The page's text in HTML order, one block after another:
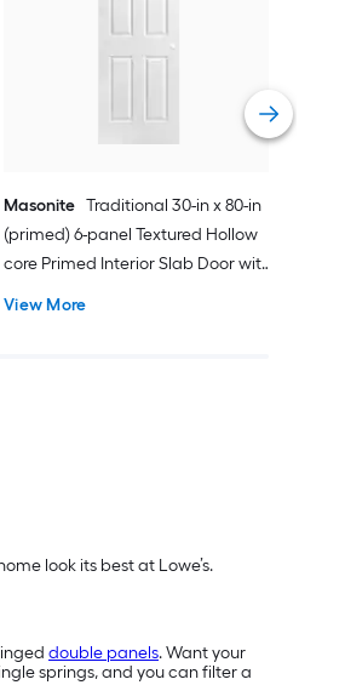
Masonite Traditional 30-in x 80-in
(primed) 6-panel Textured Hollow
core Primed Interior Slab Door with
View More
look its best at Lowe’s.
double panels. Want your
springs, and you can filter a